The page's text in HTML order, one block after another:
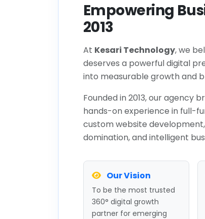
Empowering
2013
At Kesari Technology, we
deserves a powerful digital
into measurable growth and
Founded in 2013, our agency
hands-on experience in full-
custom website
domination, and intelligent
Our Vision
To be the most trusted
360° digital growth
partner for emerging